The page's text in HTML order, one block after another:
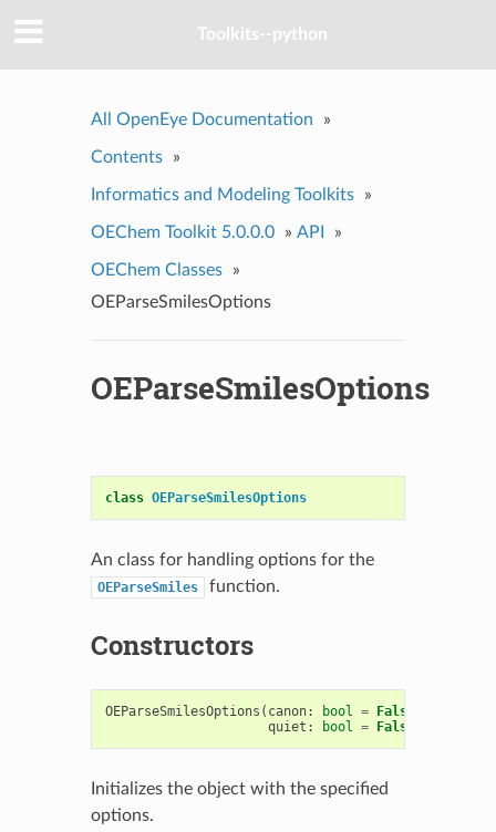
Toolkits--python
All OpenEye Documentation »
Contents »
Informatics and Modeling Toolkits »
OEChem Toolkit 5.0.0.0 » API »
OEChem Classes
»
OEParseSmilesOptions
OEParseSmilesOptions
class OEParseSmilesOptions
An class for handling options for the
OEParseSmiles function.
Constructors
OEParseSmilesOptions ( canon: bool = False
quiet : bool = False
Initializes the object with the specified
options.